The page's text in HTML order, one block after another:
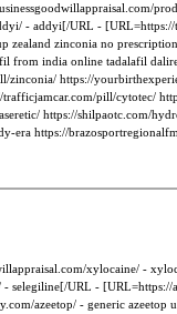
- addyi[/URL -
zinconia no
from india online tadalafil
https://
pill/cytotec/
https://shilpaotc.com/
era https://
xylocaine/ -
selegiline[/URL -
azeetop/ - generic